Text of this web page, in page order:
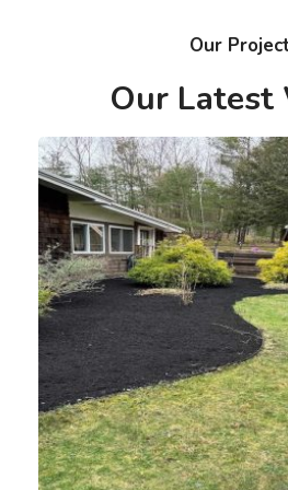
Our
Our Latest